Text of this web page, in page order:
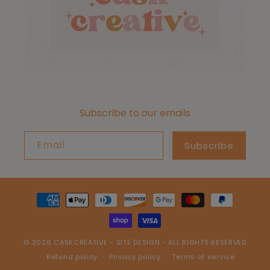
Subscribe to our emails
Email Subscribe
Payment
methods
© 2026 CASKCREATIVE - SITE DESIGN - ALL RIGHTS RESERVED
Refund policy
Privacy policy Terms of service